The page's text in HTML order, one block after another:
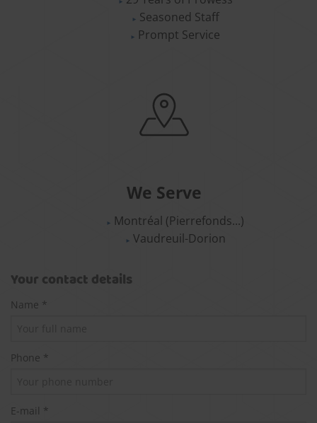
Seasoned Staff
Prompt Service
We Serve
Montréal (Pierrefonds...)
Vaudreuil-Dorion
Your contact details
Name *
Phone *
E-mail *